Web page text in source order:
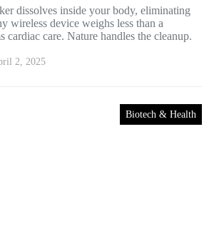
dissolves inside your body, eliminating
wireless device weighs less than a
cardiac care. Nature handles the cleanup.
2, 2025
Biotech & Health